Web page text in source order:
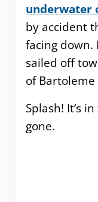
underwater
by accident
facing down.
sailed off
of Bartoleme
Splash! It’s
gone.